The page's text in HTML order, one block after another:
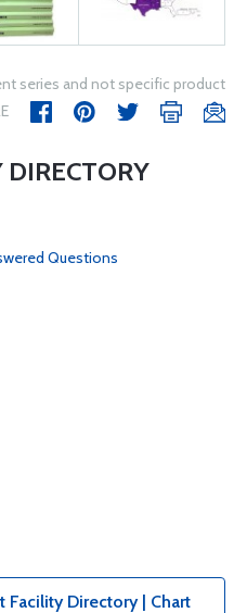
series and not specific product
Questions
Directory | Chart